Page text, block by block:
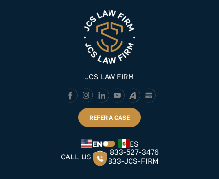
JCS LAW FIRM
REFER A CASE
EN
ES
CALL US
833-527-3476
833-JCS-FIRM